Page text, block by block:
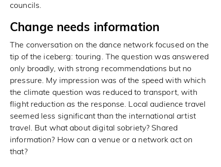
councils.
Change needs information
The conversation on the dance network focused on the
tip of the iceberg: touring. The question was answered
only broadly, with strong recommendations but no
pressure. My impression was of the speed with which
the climate question was reduced to transport, with
flight reduction as the response. Local audience travel
seemed less significant than the international artist
travel. But what about digital sobriety? Shared
information? How can a venue or a network act on
that?